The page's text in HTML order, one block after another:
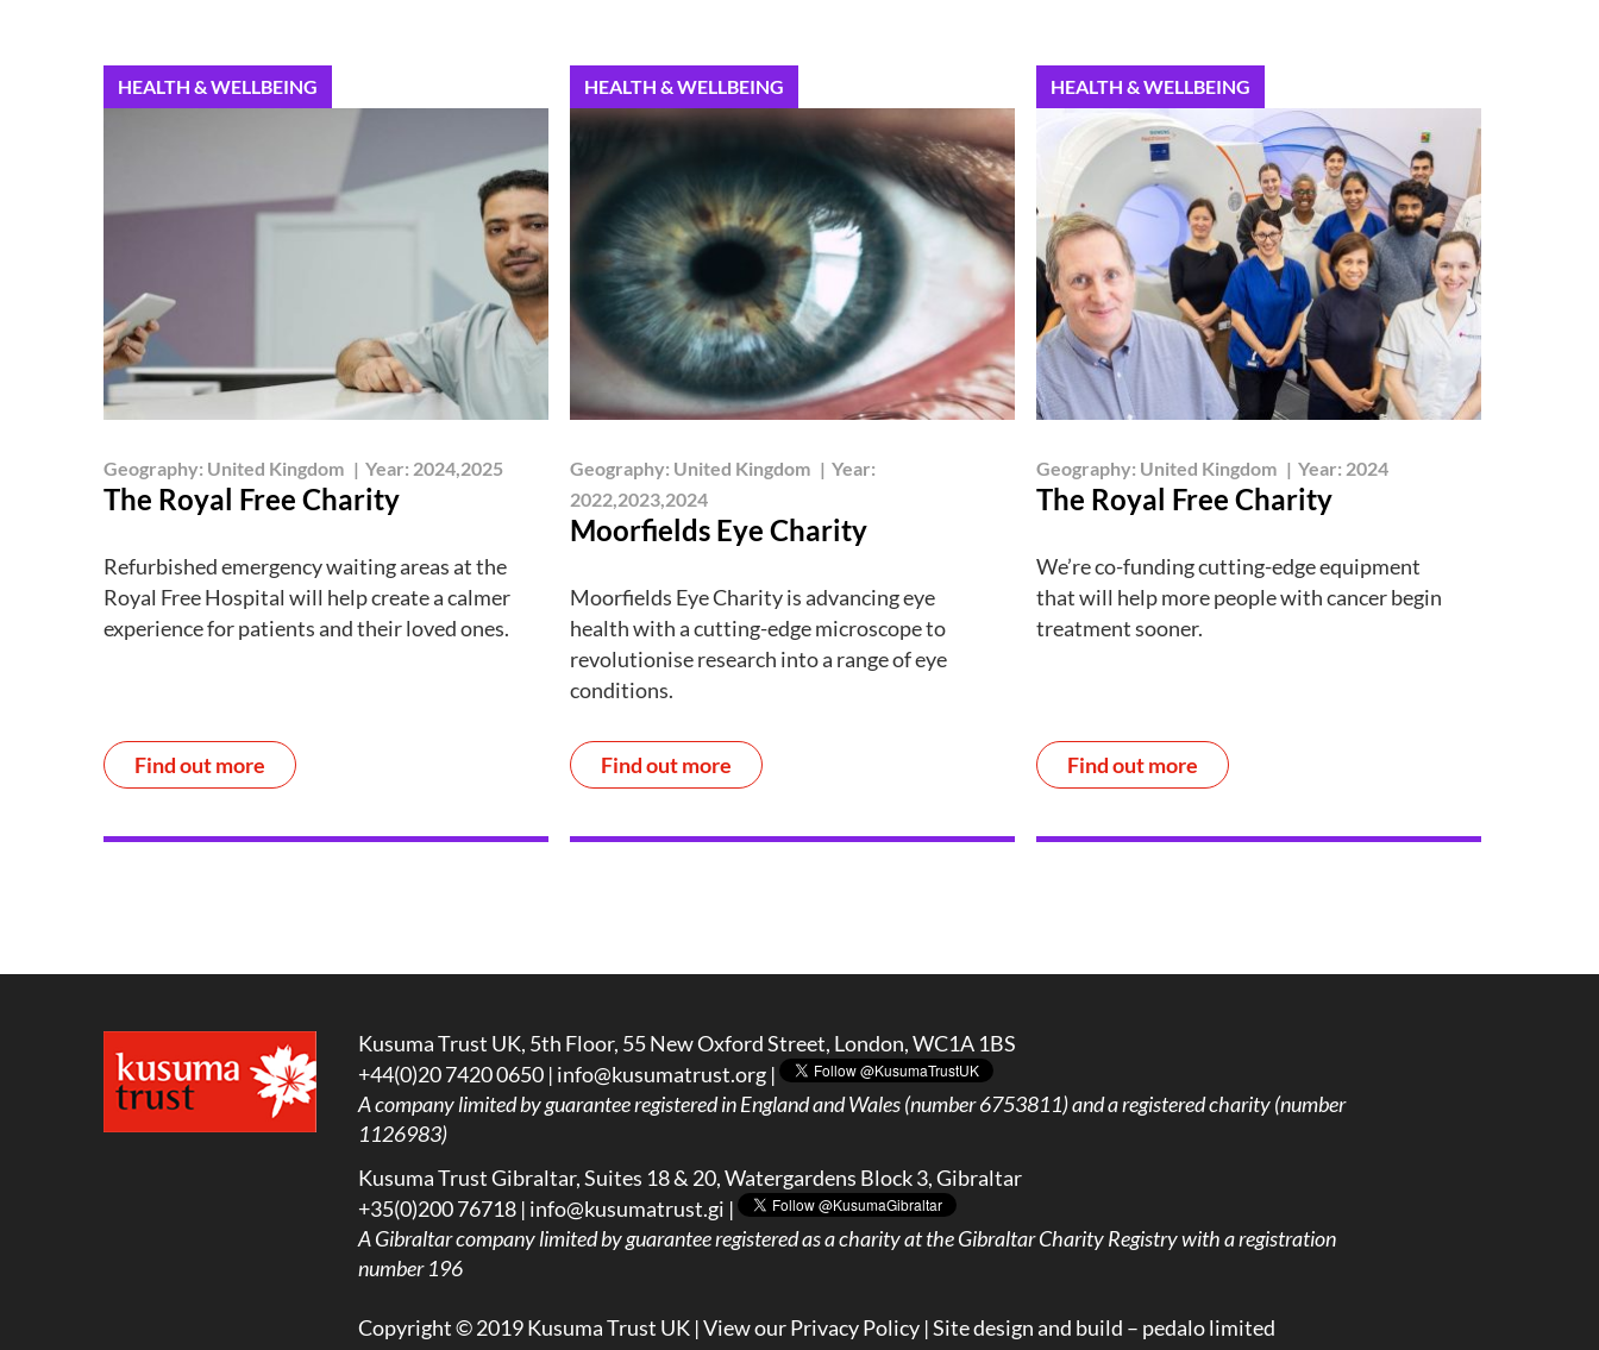
HEALTH & WELLBEING
Geography: United Kingdom | Year: 2024,2025
The Royal Free Charity
Refurbished emergency waiting areas at the
Royal Free Hospital will help create a calmer
experience for patients and their loved ones.
Find out more
HEALTH & WELLBEING
Geography: United Kingdom | Year:
2022,2023,2024
Moorfields Eye Charity
Moorfields Eye Charity is advancing eye
health with a cutting-edge microscope to
revolutionise research into a range of eye
conditions.
Find out more
HEALTH & WELLBEING
Geography: United Kingdom | Year: 2024
The Royal Free Charity
We’re co-funding cutting-edge equipment
that will help more people with cancer begin
treatment sooner.
Find out more
Kusuma Trust UK, 5th Floor, 55 New Oxford Street, London, WC1A 1BS
+44(0)20 7420 0650 | info@kusumatrust.org |
A company limited by guarantee registered in England and Wales (number 6753811) and a registered charity (number
1126983)
Kusuma Trust Gibraltar, Suites 18 & 20, Watergardens Block 3, Gibraltar
+35(0)200 76718 | info@kusumatrust.gi |
AGibraltar company limited by guarantee registered as a charity at the Gibraltar Charity Registry with a registration
number 196
Copyright © 2019 Kusuma Trust UK |View our Privacy Policy | Site design and build – pedalo limited